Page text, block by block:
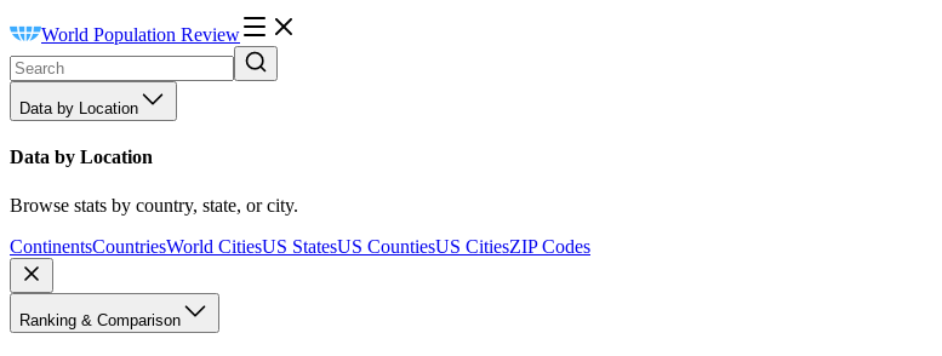
World Population Review
Data by Location
Data by Location
Browse stats by country, state, or city.
ContinentsCountriesWorld CitiesUS StatesUS CountiesUS CitiesZIP Codes
Ranking & Comparison